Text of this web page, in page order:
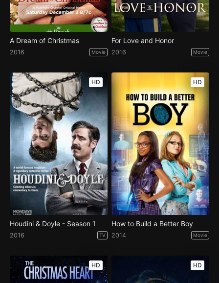
A Dream of Christmas
2016 Movie
For Love and Honor
2016 Movie
HD
Houdini & Doyle - Season 1
2016 TV
HD
How to Build a Better Boy
2014 Movie
HD HD